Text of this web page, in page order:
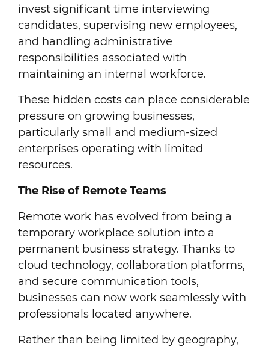
invest significant time interviewing
candidates, supervising new employees,
and handling administrative
responsibilities associated with
maintaining an internal workforce.
These hidden costs can place considerable
pressure on growing businesses,
particularly small and medium-sized
enterprises operating with limited
resources.
The Rise of Remote Teams
Remote work has evolved from being a
temporary workplace solution into a
permanent business strategy. Thanks to
cloud technology, collaboration platforms,
and secure communication tools,
businesses can now work seamlessly with
professionals located anywhere.
Rather than being limited by geography,